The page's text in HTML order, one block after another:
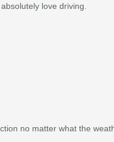
love driving.
no matter what the